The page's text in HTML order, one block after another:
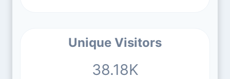
Unique Visitors
38.18K